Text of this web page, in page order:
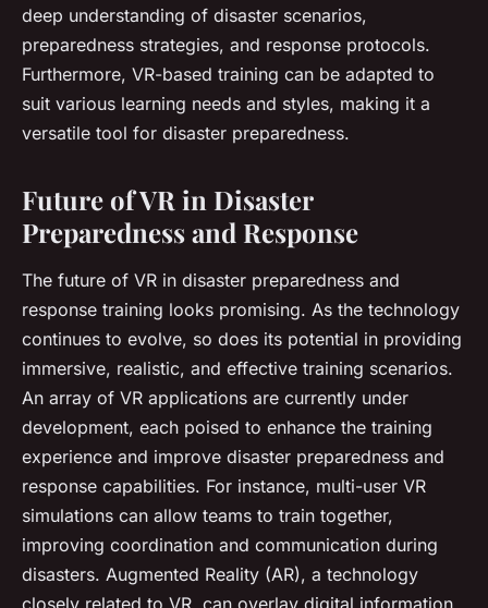
deep understanding of disaster scenarios,
preparedness strategies, and response protocols.
Furthermore, VR-based training can be adapted to
suit various learning needs and styles, making it a
versatile tool for disaster preparedness.
Future of VR in Disaster
Preparedness and Response
The future of VR in disaster preparedness and
response training looks promising. As the technology
continues to evolve, so does its potential in providing
immersive, realistic, and effective training scenarios.
An array of VR applications are currently under
development, each poised to enhance the training
experience and improve disaster preparedness and
response capabilities. For instance, multi-user VR
simulations can allow teams to train together,
improving coordination and communication during
disasters. Augmented Reality (AR), a technology